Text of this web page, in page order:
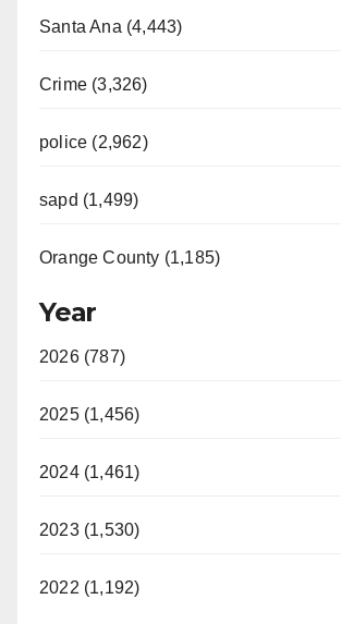
Santa Ana (4,443)
Crime (3,326)
police (2,962)
sapd (1,499)
Orange County (1,185)
Year
2026 (787)
2025 (1,456)
2024 (1,461)
2023 (1,530)
2022 (1,192)